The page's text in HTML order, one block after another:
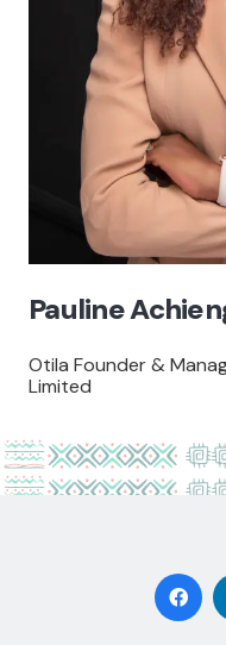
Pauline
Otila Founder &
Limited